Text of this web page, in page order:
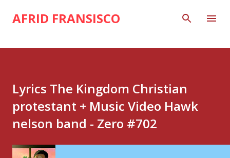
Skip to main content
AFRID FRANSISCO
Lyrics The Kingdom Christian
protestant + Music Video Hawk
nelson band - Zero #702